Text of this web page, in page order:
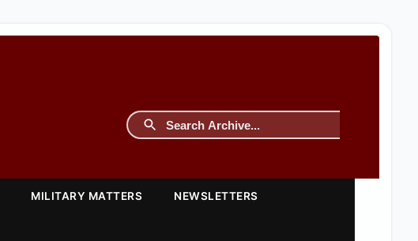
MILITARY MATTERS NEWSLETTERS